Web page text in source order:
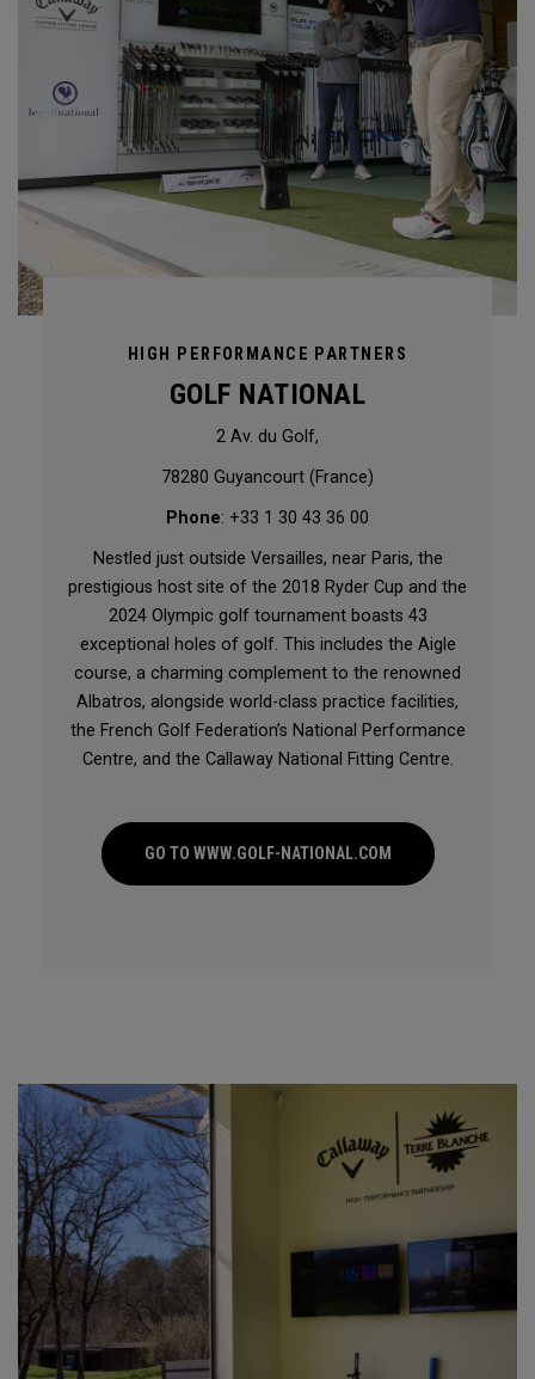
HIGH PERFORMANCE PARTNERS
GOLF NATIONAL
2 Av. du Golf,
78280 Guyancourt (France)
Phone: +33 1 30 43 36 00
Nestled just outside Versailles, near Paris, the
prestigious host site of the 2018 Ryder Cup and the
2024 Olympic golf tournament boasts 43
exceptional holes of golf. This includes the Aigle
course, a charming complement to the renowned
Albatros, alongside world-class practice facilities,
the French Golf Federation’s National Performance
Centre, and the Callaway National Fitting Centre.
GO TO WWW.GOLF-NATIONAL.COM